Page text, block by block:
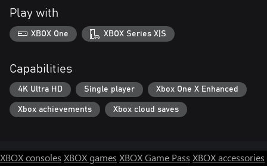
Play with
XBOX One XBOX Series X|S
Capabilities
4K Ultra HD Single player Xbox One X Enhanced
Xbox achievements Xbox cloud saves
XBOX consoles XBOX games XBOX Game Pass XBOX accessories